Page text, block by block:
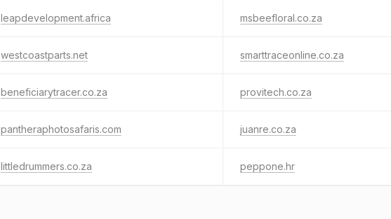
leapdevelopment.africa msbeefloral.co.za
westcoastparts.net smarttraceonline.co.za
beneficiarytracer.co.za provitech.co.za
pantheraphotosafaris.com juanre.co.za
littledrummers.co.za peppone.hr